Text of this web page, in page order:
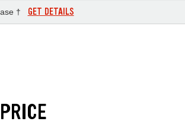
† GET DETAILS